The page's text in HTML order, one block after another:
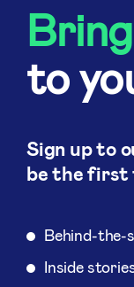
to
Sign up to
be the first
Behind-the-
Inside